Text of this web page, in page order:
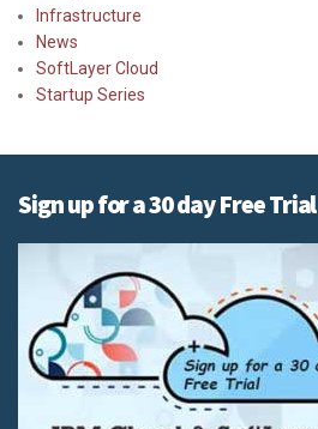
Infrastructure
News
SoftLayer Cloud
Startup Series
Sign up for a 30 day Free Trial